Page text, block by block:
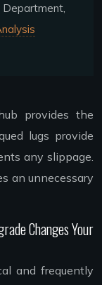
provides the
lugs provide
any slippage.
an unnecessary
Changes Your
and frequently